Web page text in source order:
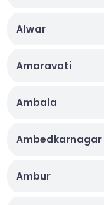
Alwar
Amaravati
Ambala
Ambedkarnagar
Ambur